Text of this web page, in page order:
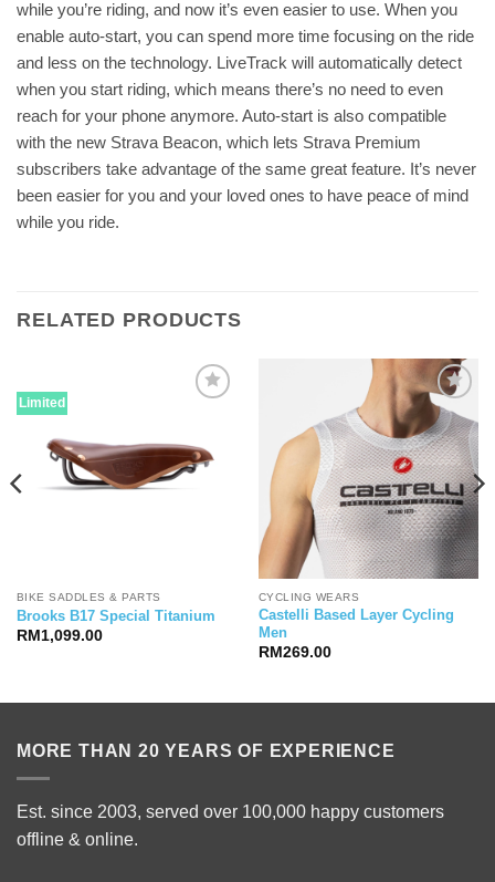
while you’re riding, and now it’s even easier to use. When you
enable auto-start, you can spend more time focusing on the ride
and less on the technology. LiveTrack will automatically detect
when you start riding, which means there’s no need to even
reach for your phone anymore. Auto-start is also compatible
with the new Strava Beacon, which lets Strava Premium
subscribers take advantage of the same great feature. It’s never
been easier for you and your loved ones to have peace of mind
while you ride.
RELATED PRODUCTS
Limited
BIKE SADDLES & PARTS
Brooks B17 Special Titanium
RM 1,099.00
CYCLING WEARS
Castelli Based Layer Cycling
Men
RM 269.00
MORE THAN 20 YEARS OF EXPERIENCE
Est. since 2003, served over 100,000 happy customers
offline & online.